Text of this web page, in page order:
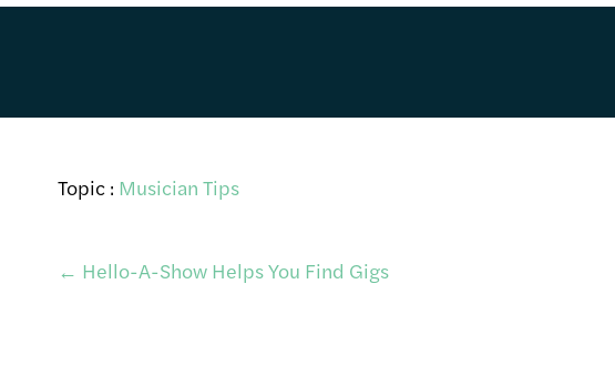
Topic : Musician Tips
Post
navigation
← Hello-A-Show Helps You Find Gigs